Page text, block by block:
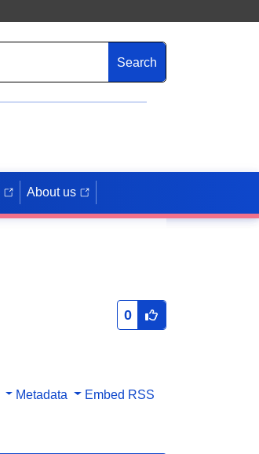
Search
About us
0
Metadata Embed RSS